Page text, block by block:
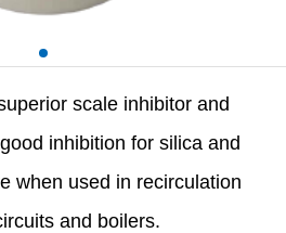
scale inhibitor and
inhibition for silica and
when used in recirculation
and boilers.